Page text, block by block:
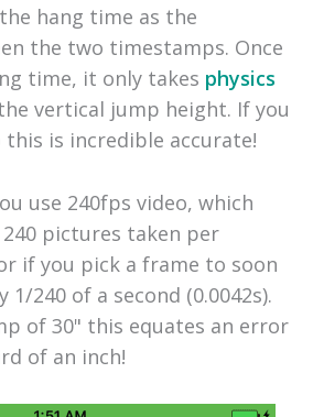
hang time as the
the two timestamps. Once
time, it only takes physics
vertical jump height. If you
this is incredible accurate!
use 240fps video, which
pictures taken per
if you pick a frame to soon
240 of a second (0.0042s).
of 30" this equates an error
of an inch!